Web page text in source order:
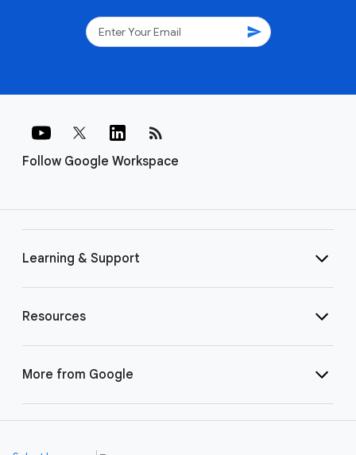
send
Follow Google Workspace
rss_feed
Learning & Support
Resources
More from Google